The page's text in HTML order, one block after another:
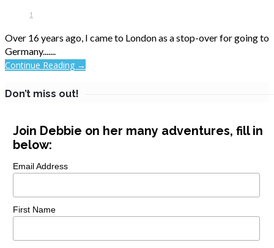
1
Over 16 years ago, I came to London as a stop-over for going to
Germany.......
Continue Reading →
Don’t miss out!
Join Debbie on her many adventures, fill in
below:
Email Address
First Name